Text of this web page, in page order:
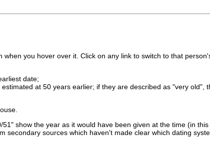
you hover over it. Click on any link to switch to that
date;
at 50 years earlier; if they are described as "very old",
show the year as it would have been given at the time (in
sources which haven't made clear which dating